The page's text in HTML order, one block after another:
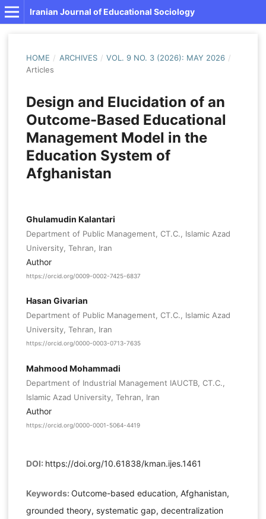
Iranian Journal of Educational Sociology
HOME / ARCHIVES / VOL. 9 NO. 3 (2026): MAY 2026 /
Articles
Design and Elucidation of an
Outcome-Based Educational
Management Model in the
Education System of
Afghanistan
Ghulamudin Kalantari
Department of Public Management, CT.C., Islamic Azad
University, Tehran, Iran
Author
https://orcid.org/0009-0002-7425-6837
Hasan Givarian
Department of Public Management, CT.C., Islamic Azad
University, Tehran, Iran
https://orcid.org/0000-0003-0713-7635
Mahmood Mohammadi
Department of Industrial Management IAUCTB, CT.C.,
Islamic Azad University, Tehran, Iran
Author
https://orcid.org/0000-0001-5064-4419
DOI: https://doi.org/10.61838/kman.ijes.1461
Keywords: Outcome-based education, Afghanistan,
grounded theory, systematic gap, decentralization